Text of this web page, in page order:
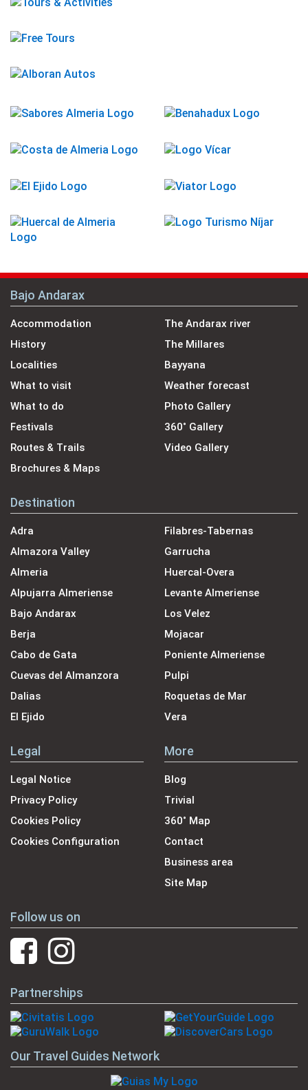
Bajo Andarax
Accommodation
History
Localities
What to visit
What to do
Festivals
Routes & Trails
Brochures & Maps
The Andarax river
The Millares
Bayyana
Weather forecast
Photo Gallery
360˚ Gallery
Video Gallery
Destination
Adra
Almazora Valley
Almeria
Alpujarra Almeriense
Bajo Andarax
Berja
Cabo de Gata
Cuevas del Almanzora
Dalias
El Ejido
Filabres-Tabernas
Garrucha
Huercal-Overa
Levante Almeriense
Los Velez
Mojacar
Poniente Almeriense
Pulpi
Roquetas de Mar
Vera
Legal
Legal Notice
Privacy Policy
Cookies Policy
Cookies Configuration
More
Blog
Trivial
360˚ Map
Contact
Business area
Site Map
Follow us on
Partnerships
Our Travel Guides Network